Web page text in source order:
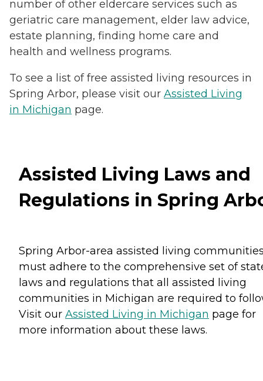
number of other eldercare services such as
geriatric care management, elder law advice,
estate planning, finding home care and
health and wellness programs.
To see a list of free assisted living resources in
Spring Arbor, please visit our Assisted Living
in Michigan page.
Assisted Living Laws and
Regulations in Spring
Spring Arbor-area assisted living
must adhere to the comprehensive set of
laws and regulations that all assisted living
communities in Michigan are required to
Visit our Assisted Living in Michigan page for
more information about these laws.